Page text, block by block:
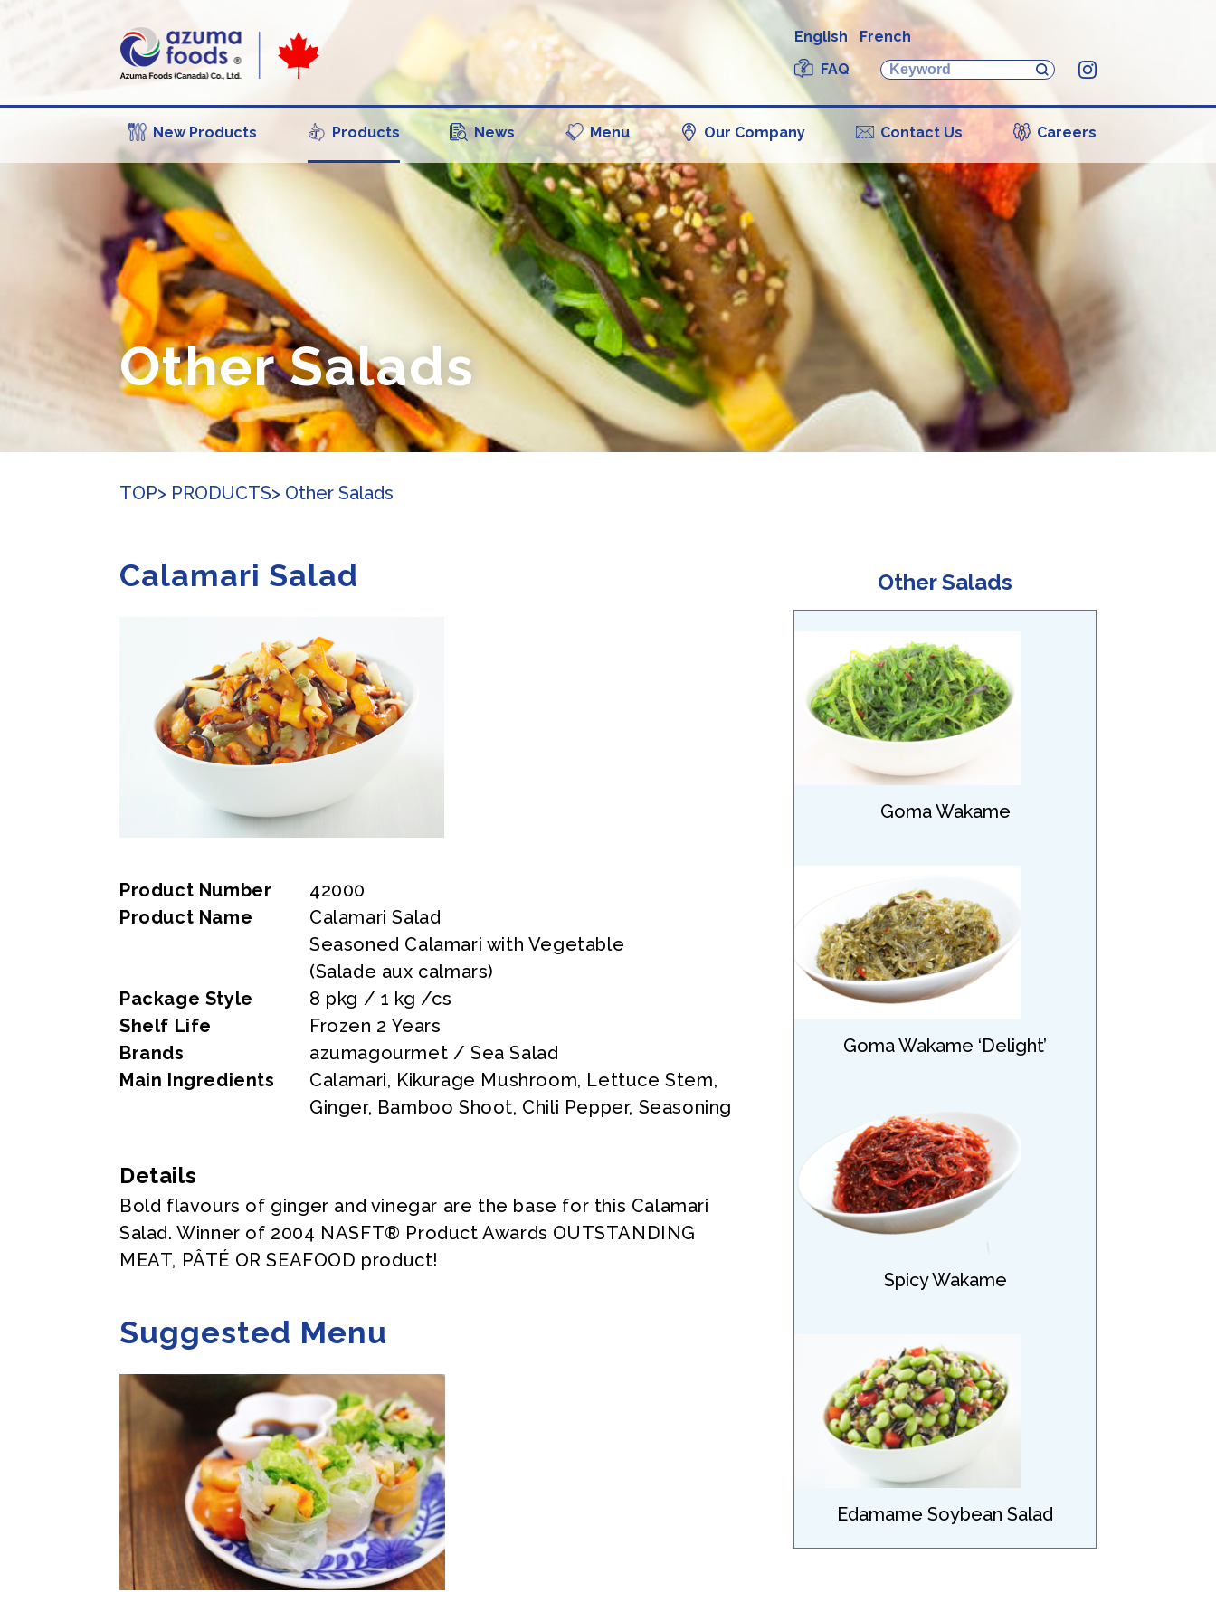
English
French
FAQ
New Products Products News Menu Our Company Contact Us Careers
Other Salads
TOP> PRODUCTS> Other Salads
Calamari Salad
Product Number
42000
Product Name
Calamari Salad
Seasoned Calamari with Vegetable
(Salade aux calmars)
Package Style
8 pkg / 1 kg /cs
Shelf Life
Frozen 2 Years
Brands
azumagourmet / Sea Salad
Main Ingredients
Calamari, Kikurage Mushroom, Lettuce Stem,
Ginger, Bamboo Shoot, Chili Pepper, Seasoning
Details
Bold flavours of ginger and vinegar are the base for this Calamari
Salad. Winner of 2004 NASFT® Product Awards OUTSTANDING
MEAT, PÂTÉ OR SEAFOOD product!
Suggested Menu
Other Salads
Goma Wakame
Goma Wakame ‘Delight’
Spicy Wakame
Edamame Soybean Salad